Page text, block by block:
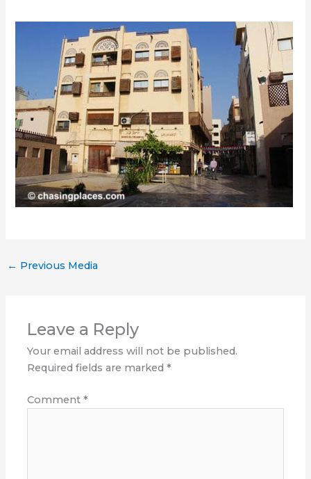
← Previous Media
Leave a Reply
Your email address will not be published.
Required fields are marked*
Comment*